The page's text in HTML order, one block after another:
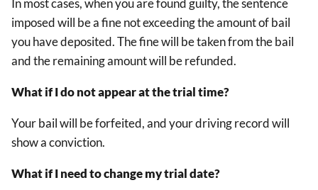
imposed will be a fine not exceeding the amount of bail
you have deposited. The fine will be taken from the bail
and the remaining amount will be refunded.
What if I do not appear at the trial time?
Your bail will be forfeited, and your driving record will
show a conviction.
What if I need to change my trial date?